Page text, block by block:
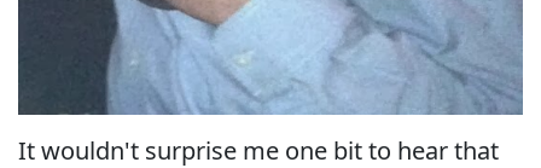
It wouldn't surprise me one bit to hear that